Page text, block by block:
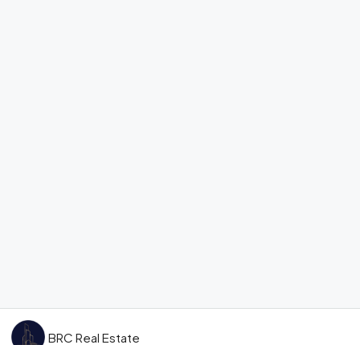
BRC Real Estate